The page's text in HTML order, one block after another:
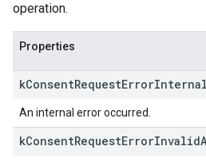
operation.
Properties
kConsentRequestErrorInternal
An internal error occurred.
kConsentRequestErrorInvalid